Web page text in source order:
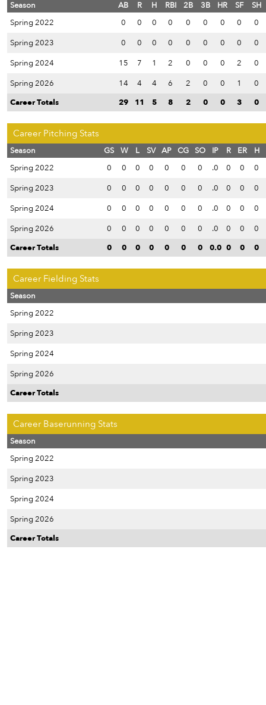
Season AB R H RBI 2B 3B HR SF
SH
Spring 2022
0 0 0 0 0 0 0 0
0
Spring 2023
0 0 0 0 0 0 0 0
0
Spring 2024
15 7 1 2 0 0 0 2
0
Spring 2026
14 4 4 6 2 0 0 1
0
Career Totals
29 11 5 8 2 0 0 3 0
Career Pitching Stats
Season GS W L SV AP CG SO IP R ER
H
Spring 2022
0 0 0 0 0 0 0 .0 0 0
0
Spring 2023
0 0 0 0 0 0 0 .0 0 0
0
Spring 2024
0 0 0 0 0 0 0 .0 0 0
0
Spring 2026
0 0 0 0 0 0 0 .0 0 0
0
Career Totals
0 0 0 0 0 0 0 0.0 0 0 0
Career Fielding Stats
Season
Spring 2022
Spring 2023
Spring 2024
Spring 2026
Career Totals
Career Baserunning Stats
Season
Spring 2022
Spring 2023
Spring 2024
Spring 2026
Career Totals